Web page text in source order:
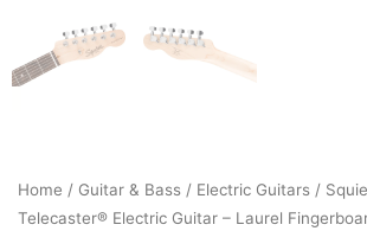
Home / Guitar & Bass / Electric Guitars /
Telecaster® Electric Guitar – Laurel